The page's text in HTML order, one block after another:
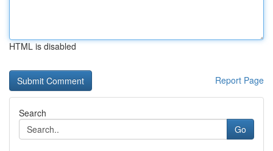
HTML is disabled
Report Page
Search
Go